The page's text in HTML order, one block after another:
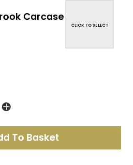
Carcase
CLICK TO SELECT